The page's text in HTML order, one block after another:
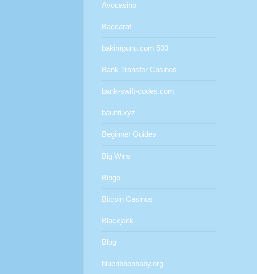
Avocasino
Baccarat
bakimgunu.com 500
Bank Transfer Casinos
bank-swift-codes.com
baunti.xyz
Beginner Guides
Big Wins
Bingo
Bitcoin Casinos
Blackjack
Blog
blueribbonbaby.org